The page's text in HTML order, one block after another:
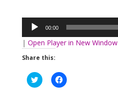
Player
00:00
| Open Player in New Window
Share this:
Click
to
Click
to